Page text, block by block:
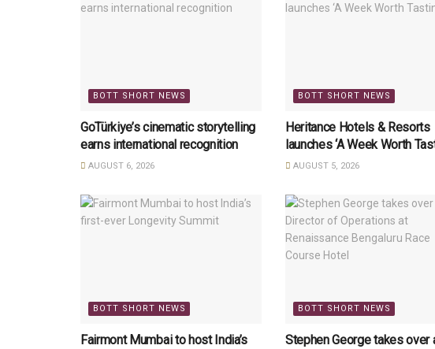
BOTT SHORT NEWS
GoTürkiye’s cinematic storytelling
earns international recognition
AUGUST 6, 2026
BOTT SHORT NEWS
Heritance Hotels & Resorts
launches ‘A Week Worth
AUGUST 5, 2026
BOTT SHORT NEWS
Fairmont Mumbai to host India’s
BOTT SHORT NEWS
Stephen George takes over